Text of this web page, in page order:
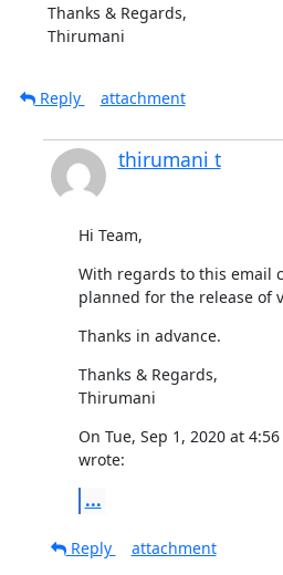
Thanks & Regards,
Thirumani
Reply
attachment
thirumani t
Hi Team,
With regards to this email
planned for the release of
Thanks in advance.
Thanks & Regards,
Thirumani
On Tue, Sep 1, 2020 at
wrote:
...
Reply
attachment